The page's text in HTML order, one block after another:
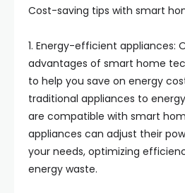
Cost-saving tips with smart
1. Energy-efficient appliances:
advantages of smart home
to help you save on energy
traditional appliances to
are compatible with smart
appliances can adjust their
your needs, optimizing
energy waste.